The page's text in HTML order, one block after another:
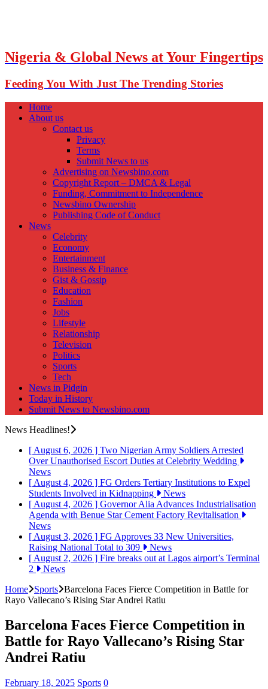
Nigeria & Global News at Your Fingertips
Feeding You With Just The Trending Stories
Home
About us
Contact us
Privacy
Terms
Submit News to us
Advertising on Newsbino.com
Copyright Report – DMCA & Legal
Funding, Commitment to Independence
Newsbino Ownership
Publishing Code of Conduct
News
Celebrity
Economy
Entertainment
Business & Finance
Gist & Gossip
Education
Fashion
Jobs
Lifestyle
Relationship
Television
Politics
Sports
Tech
News in Pidgin
Today in History
Submit News to Newsbino.com
News Headlines!
[ August 6, 2026 ] Two Nigerian Army Soldiers Arrested
Over Unauthorised Escort Duties at Celebrity Wedding
News
[ August 4, 2026 ] FG Orders Tertiary Institutions to Expel
Students Involved in Kidnapping
News
[ August 4, 2026 ] Governor Alia Advances Industrialisation
Agenda with Benue Star Cement Factory Revitalisation
News
[ August 3, 2026 ] FG Approves 33 New Universities,
Raising National Total to 309
News
[ August 2, 2026 ] Fire breaks out at Lagos airport’s Terminal
2
News
Home
Sports Barcelona Faces Fierce Competition in Battle for
Rayo Vallecano’s Rising Star Andrei Ratiu
Barcelona Faces Fierce Competition in
Battle for Rayo Vallecano’s Rising Star
Andrei Ratiu
February 18, 2025 Sports 0